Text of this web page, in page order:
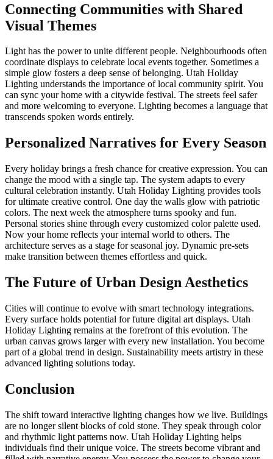
Connecting Communities with Shared
Visual Themes
Light has the power to unite different people. Neighbourhoods often
coordinate displays to celebrate local events together. Sometimes a
simple glow fosters a deep sense of belonging. Utah Holiday
Lighting understands the importance of local community spirit. You
can sync your home with a citywide festival. The streets feel safer
and more welcoming to everyone. Lighting becomes a language that
transcends spoken words entirely.
Personalized Narratives for Every Season
Every holiday brings a fresh chance for creative expression. You can
change the mood with a single tap. The system adapts to every
cultural celebration instantly. Utah Holiday Lighting provides tools
for ultimate creative control. One day the walls glow with patriotic
colors. The next week the atmosphere turns spooky and fun.
Personal stories shine through every customized color palette used.
Now your home reflects your internal world to others. The
architecture serves as a stage for seasonal joy. Dynamic pre-sets
make transition between themes effortless and quick.
The Future of Urban Design Aesthetics
Cities will continue to evolve with smart technology integrations.
Every surface holds potential for future digital art displays. Utah
Holiday Lighting remains at the forefront of this evolution. The
urban canvas grows larger with every new installation. You become
part of a global trend in design. Sustainability meets artistry in these
advanced lighting solutions today.
Conclusion
The shift toward interactive lighting changes how we live. Buildings
are no longer silent blocks of cold stone. They speak through color
and rhythmic light patterns now. Utah Holiday Lighting helps
individuals find their unique voice. The streets become vibrant and